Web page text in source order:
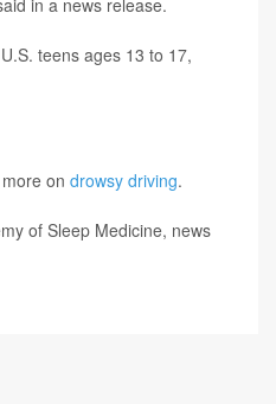
in a news release.
teens ages 13 to 17,
on drowsy driving.
of Sleep Medicine, news